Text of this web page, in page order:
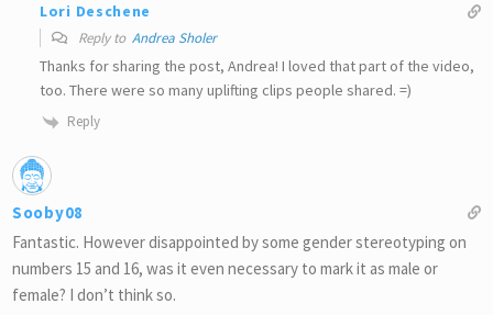
Lori Deschene
Reply to Andrea Sholer
Thanks for sharing the post, Andrea! I loved that part of the video,
too. There were so many uplifting clips people shared. =)
Reply
Sooby08
Fantastic. However disappointed by some gender stereotyping on
numbers 15 and 16, was it even necessary to mark it as male or
female? I don’t think so.